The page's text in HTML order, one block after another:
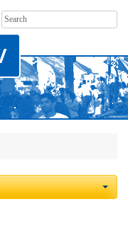
Search
for: